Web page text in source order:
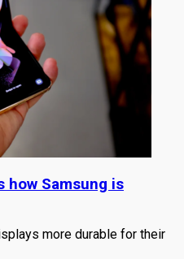
how Samsung is
more durable for their